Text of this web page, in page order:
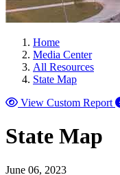
Home
Media Center
All Resources
State Map
View Custom Report
State Map
June 06, 2023